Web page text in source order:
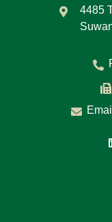
4485